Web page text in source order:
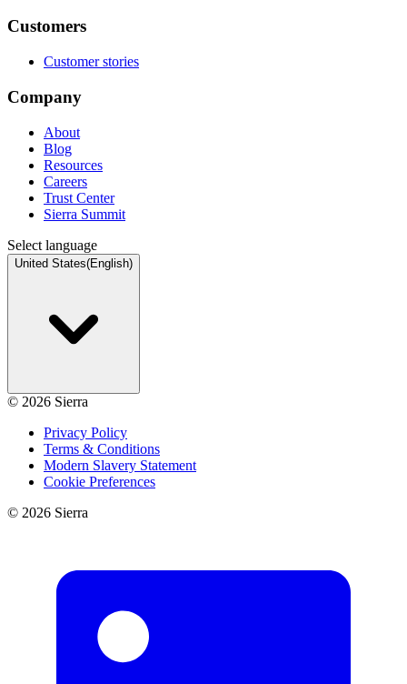
Customers
Customer stories
Company
About
Blog
Resources
Careers
Trust Center
Sierra Summit
Select language
United States(English)
© 2026 Sierra
Privacy Policy
Terms & Conditions
Modern Slavery Statement
Cookie Preferences
© 2026 Sierra